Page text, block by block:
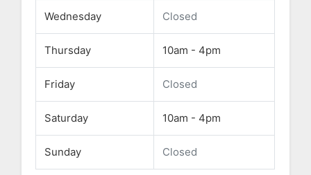
Wednesday Closed
Thursday 10am - 4pm
Friday Closed
Saturday 10am - 4pm
Sunday Closed